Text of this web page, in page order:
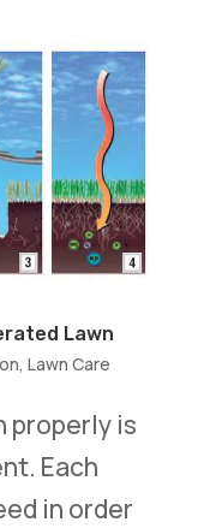
Lawn
, Lawn Care
properly is
Each
in order